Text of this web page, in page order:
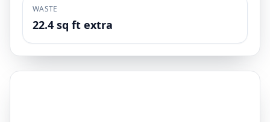
WASTE
22.4 sq ft extra